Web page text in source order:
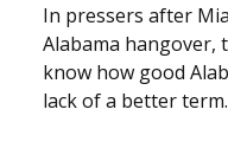
In pressers after
Alabama
know how good
lack of a better term.